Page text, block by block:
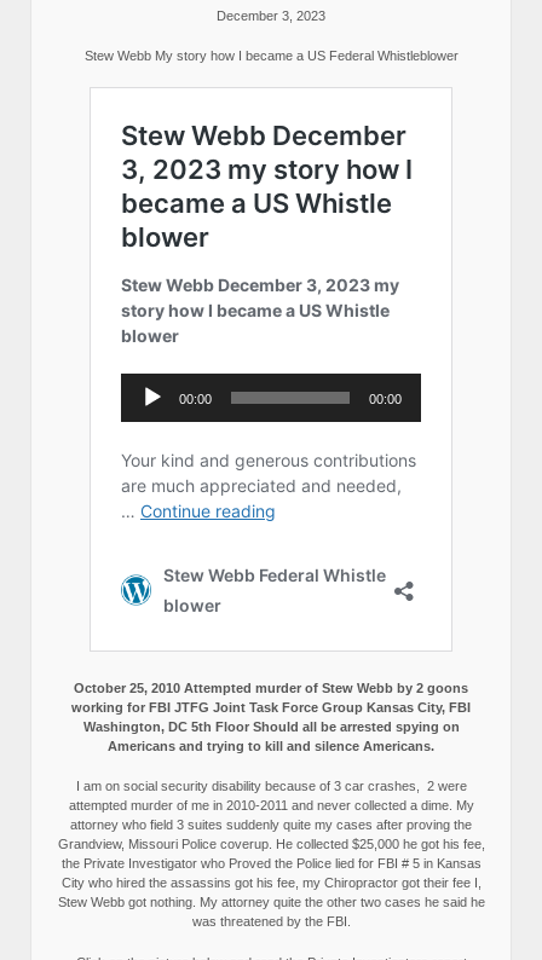
December 3, 2023
Stew Webb My story how I became a US Federal Whistleblower
October 25, 2010 Attempted murder of Stew Webb by 2 goons
working for FBI JTFG Joint Task Force Group Kansas City, FBI
Washington, DC 5th Floor Should all be arrested spying on
Americans and trying to kill and silence Americans.
I am on social security disability because of 3 car crashes, 2 were
attempted murder of me in 2010-2011 and never collected a dime. My
attorney who field 3 suites suddenly quite my cases after proving the
Grandview, Missouri Police coverup. He collected $25,000 he got his fee,
the Private Investigator who Proved the Police lied for FBI # 5 in Kansas
City who hired the assassins got his fee, my Chiropractor got their fee I,
Stew Webb got nothing. My attorney quite the other two cases he said he
was threatened by the FBI.